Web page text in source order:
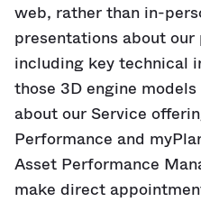
web, rather than in-
presentations about
including key technical
those 3D engine
about our Service
Performance and
Asset Performance
make direct